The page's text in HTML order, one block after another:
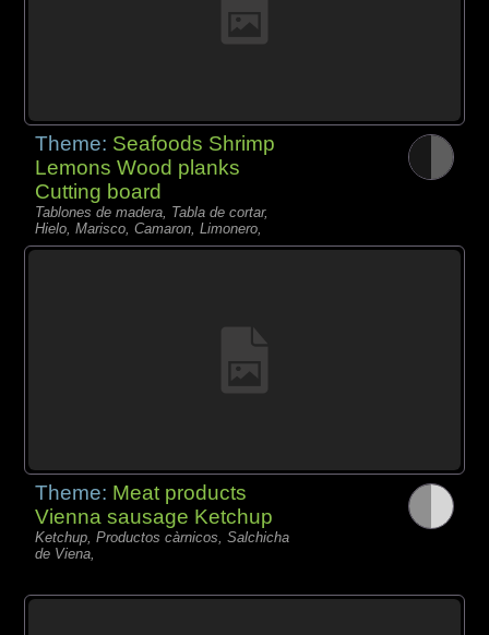
Theme: Seafoods Shrimp
Lemons Wood planks
Cutting board
Tablones de madera, Tabla de cortar,
Hielo, Marisco, Camaron, Limonero,
Theme: Meat products
Vienna sausage Ketchup
Ketchup, Productos càrnicos, Salchicha
de Viena,